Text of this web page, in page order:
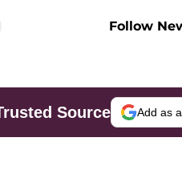
Follow
Source Add as